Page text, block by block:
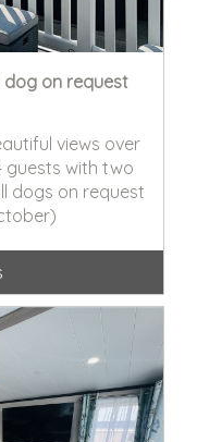
dog on request
views over
guests with two
dogs on request